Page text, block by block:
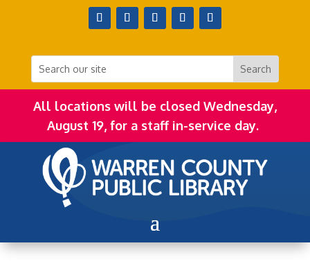
All locations will be closed Wednesday,
August 19, for a staff in-service day.